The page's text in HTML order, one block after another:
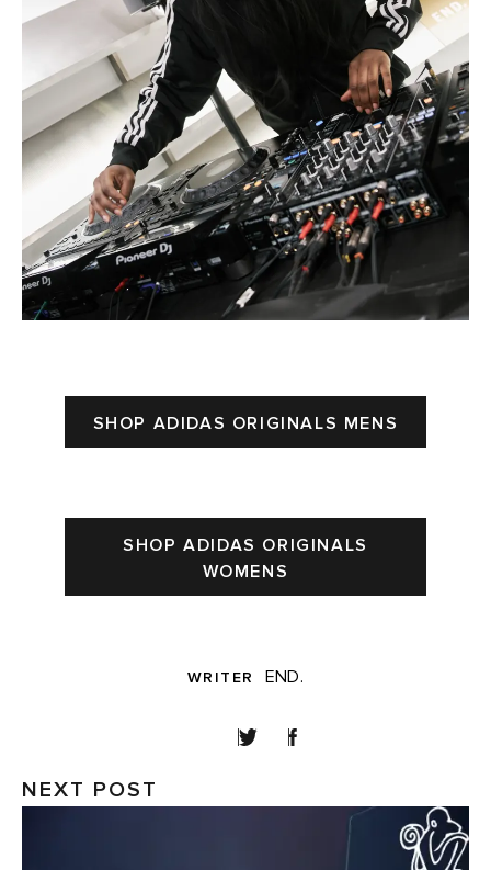
SHOP ADIDAS ORIGINALS MENS
SHOP ADIDAS ORIGINALS
WOMENS
WRITER END.
NEXT POST